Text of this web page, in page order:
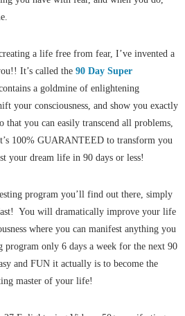
a life free from fear, I’ve invented a
It’s called the 90 Day Super
a goldmine of enlightening
your consciousness, and show you exactly
you can easily transcend all problems,
100% GUARANTEED to transform you
your dream life in 90 days or less!
program you’ll find out there, simply
You will dramatically improve your life
where you can manifest anything you
program only 6 days a week for the next 90
and FUN it actually is to become the
master of your life!